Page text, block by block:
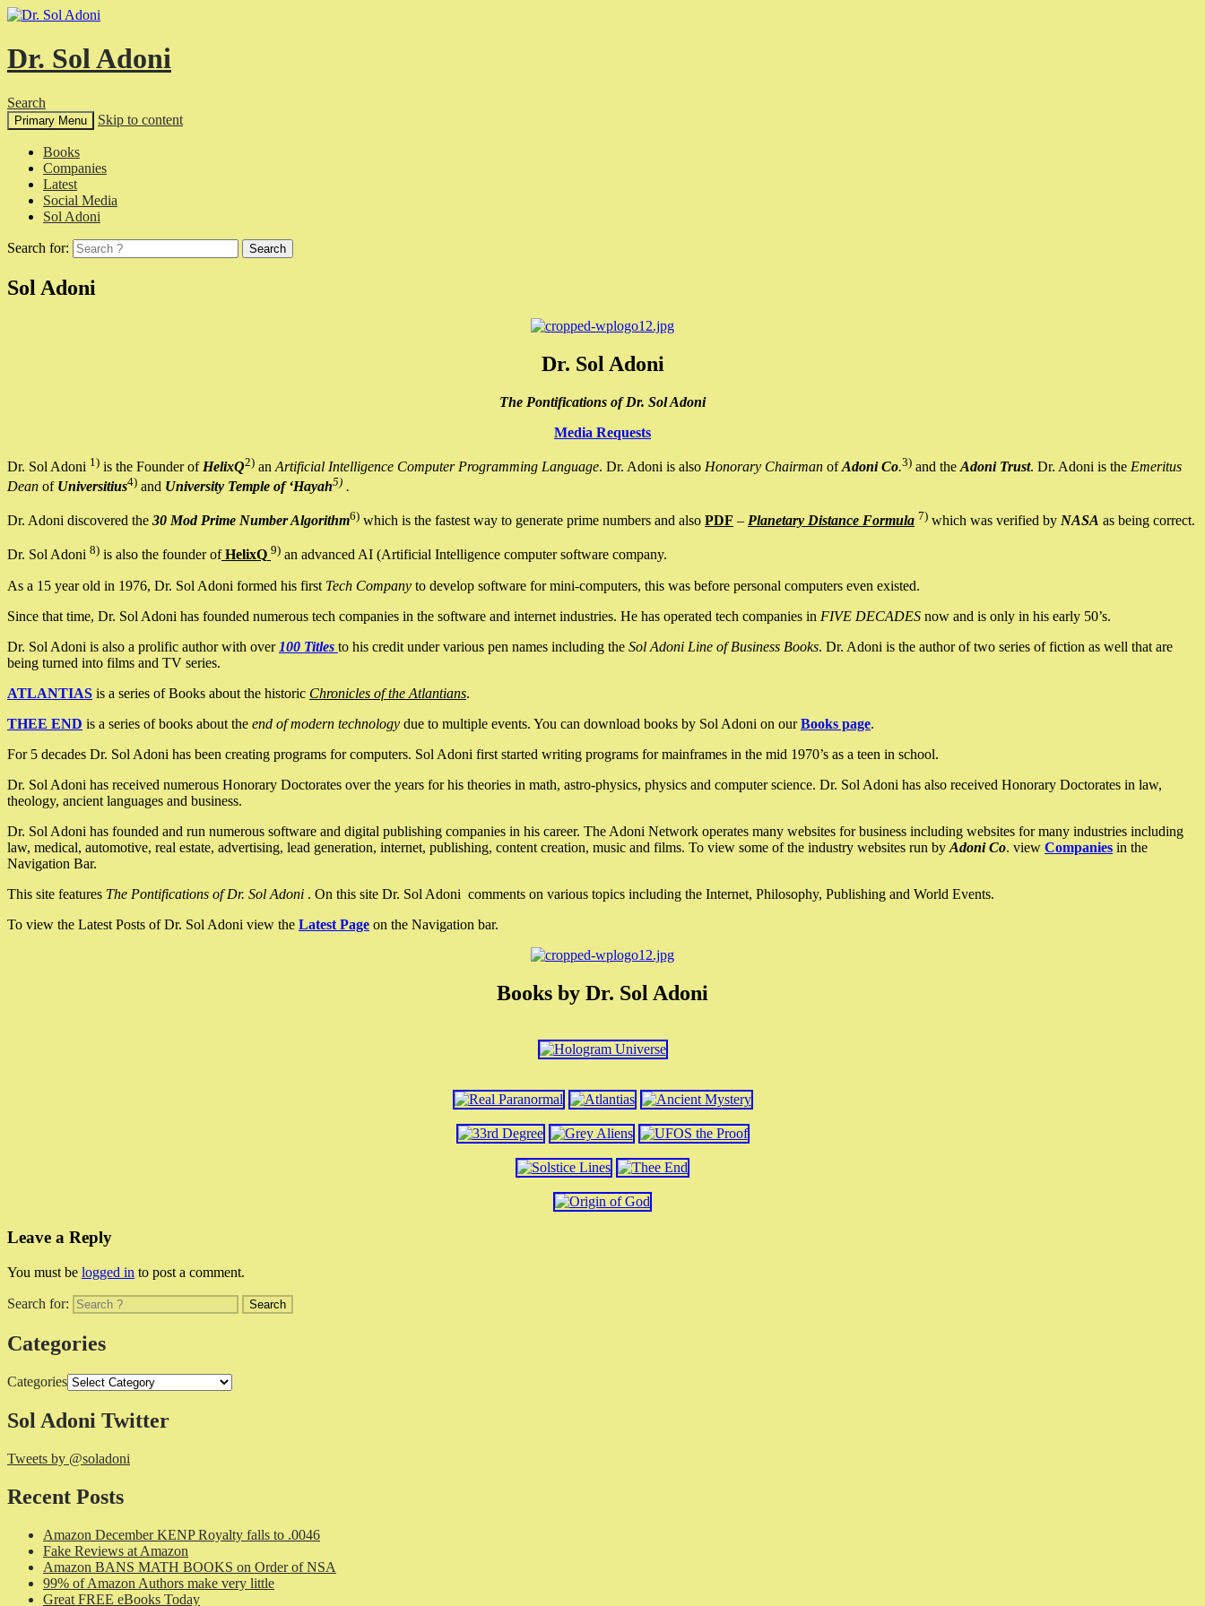
Dr. Sol Adoni
Search
Primary Menu Skip to content
Books
Companies
Latest
Social Media
Sol Adoni
Search for:
Sol Adoni
Dr. Sol Adoni
The Pontifications of Dr. Sol Adoni
Media Requests
Dr. Sol Adoni 1) is the Founder of HelixQ2) an Artificial Intelligence Computer Programming Language. Dr. Adoni is also Honorary Chairman ofAdoni Co.3) and the Adoni Trust. Dr. Adoni is the Emeritus
Dean of Universitius4) and University Temple of ‘Hayah5) .
Dr. Adoni discovered the 30 Mod Prime Number Algorithm6) which is the fastest way to generate prime numbers and also PDF – Planetary Distance Formula 7) which was verified by NASA as being correct.
Dr. Sol Adoni 8) is also the founder ofHelixQ 9) an advanced AI (Artificial Intelligence computer software company.
As a 15 year old in 1976, Dr. Sol Adoni formed his first Tech Company to develop software for mini-computers, this was before personal computers even existed.
Since that time, Dr. Sol Adoni has founded numerous tech companies in the software and internet industries. He has operated tech companies in FIVE DECADES now and is only in his early 50’s.
Dr. Sol Adoni is also a prolific author with over 100 Titles to his credit under various pen names including the Sol Adoni Line of Business Books. Dr. Adoni is the author of two series of fiction as well that are
being turned into films and TV series.
ATLANTIAS is a series of Books about the historic Chronicles of the Atlantians.
THEE END is a series of books about the end of modern technology due to multiple events. You can download books by Sol Adoni on ourBooks page.
For 5 decades Dr. Sol Adoni has been creating programs for computers. Sol Adoni first started writing programs for mainframes in the mid 1970’s as a teen in school.
Dr. Sol Adoni has received numerous Honorary Doctorates over the years for his theories in math, astro-physics, physics and computer science. Dr. Sol Adoni has also received Honorary Doctorates in law,
theology, ancient languages and business.
Dr. Sol Adoni has founded and run numerous software and digital publishing companies in his career. The Adoni Network operates many websites for business including websites for many industries including
law, medical, automotive, real estate, advertising, lead generation, internet, publishing, content creation, music and films. To view some of the industry websites run by Adoni Co. view Companies in the
Navigation Bar.
This site features The Pontifications of Dr. Sol Adoni . On this site Dr. Sol Adoni comments on various topics including the Internet, Philosophy, Publishing and World Events.
To view the Latest Posts of Dr. Sol Adoni view the Latest Page on the Navigation bar.
Books by Dr. Sol Adoni
Leave a Reply
You must be logged in to post a comment.
Search for:
Categories
Categories
Sol Adoni Twitter
Tweets by @soladoni
Recent Posts
Amazon December KENP Royalty falls to .0046
Fake Reviews at Amazon
Amazon BANS MATH BOOKS on Order of NSA
99% of Amazon Authors make very little
Great FREE eBooks Today